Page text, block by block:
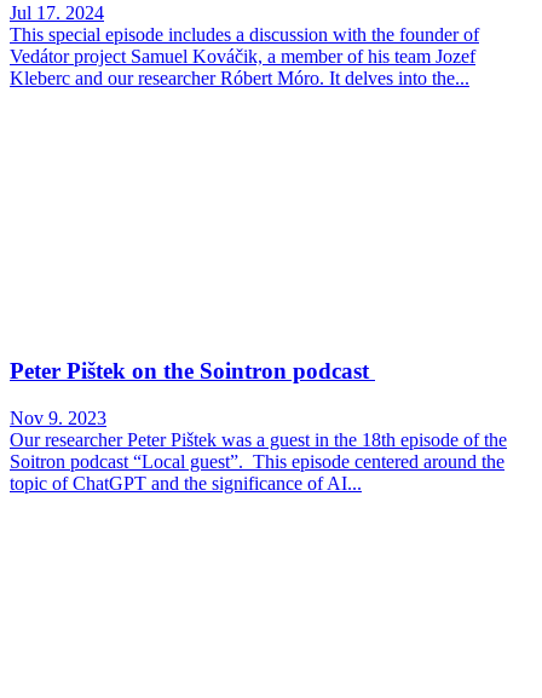
Jul 17. 2024
This special episode includes a discussion with the founder of
Vedátor project Samuel Kováčik, a member of his team Jozef
Kleberc and our researcher Róbert Móro. It delves into the...
Peter Pištek on the Sointron podcast
Nov 9. 2023
Our researcher Peter Pištek was a guest in the 18th episode of the
Soitron podcast “Local guest”. This episode centered around the
topic of ChatGPT and the significance of AI...